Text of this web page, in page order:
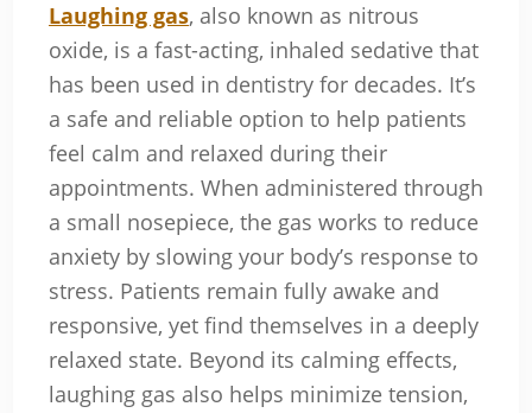
Laughing gas, also known as nitrous
oxide, is a fast-acting, inhaled sedative that
has been used in dentistry for decades. It’s
a safe and reliable option to help patients
feel calm and relaxed during their
appointments. When administered through
a small nosepiece, the gas works to reduce
anxiety by slowing your body’s response to
stress. Patients remain fully awake and
responsive, yet find themselves in a deeply
relaxed state. Beyond its calming effects,
laughing gas also helps minimize tension,